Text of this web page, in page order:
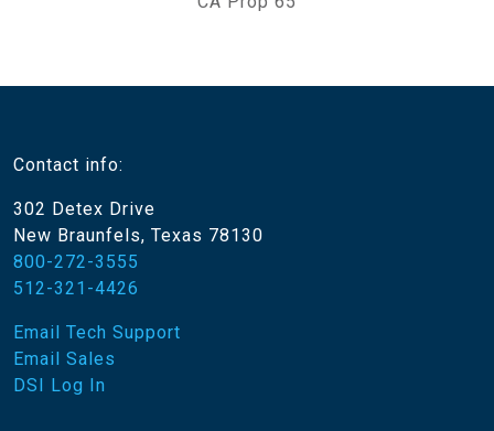
Contact info:
302 Detex Drive
New Braunfels, Texas 78130
800-272-3555
512-321-4426
Email Tech Support
Email Sales
DSI Log In